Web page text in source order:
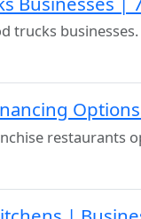
trucks businesses.
restaurants